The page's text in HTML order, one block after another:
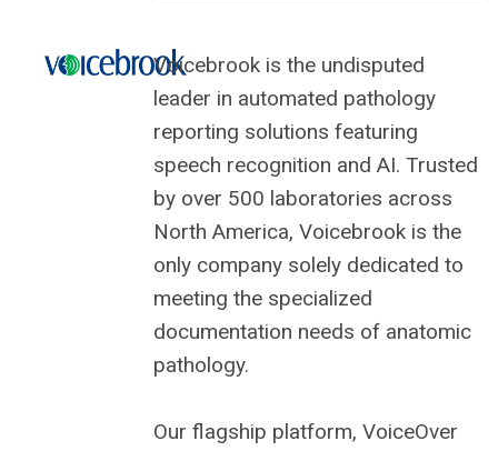
Voicebrook is the undisputed
leader in automated pathology
reporting solutions featuring
speech recognition and AI. Trusted
by over 500 laboratories across
North America, Voicebrook is the
only company solely dedicated to
meeting the specialized
documentation needs of anatomic
pathology.
Our flagship platform, VoiceOver